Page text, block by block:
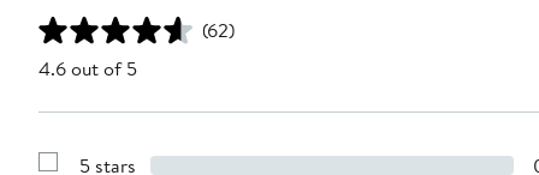
(62)
4.6 out of 5
5 stars